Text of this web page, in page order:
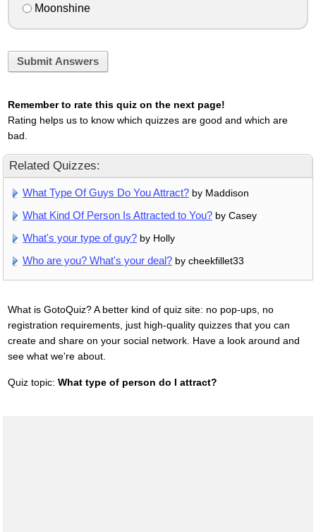
Moonshine
Submit Answers
Remember to rate this quiz on the next page!
Rating helps us to know which quizzes are good and which are
bad.
Related Quizzes:
What Type Of Guys Do You Attract? by Maddison
What Kind Of Person Is Attracted to You? by Casey
What's your type of guy? by Holly
Who are you? What's your deal? by cheekfillet33
What is GotoQuiz? A better kind of quiz site: no pop-ups, no
registration requirements, just high-quality quizzes that you can
create and share on your social network. Have a look around and
see what we're about.
Quiz topic: What type of person do I attract?